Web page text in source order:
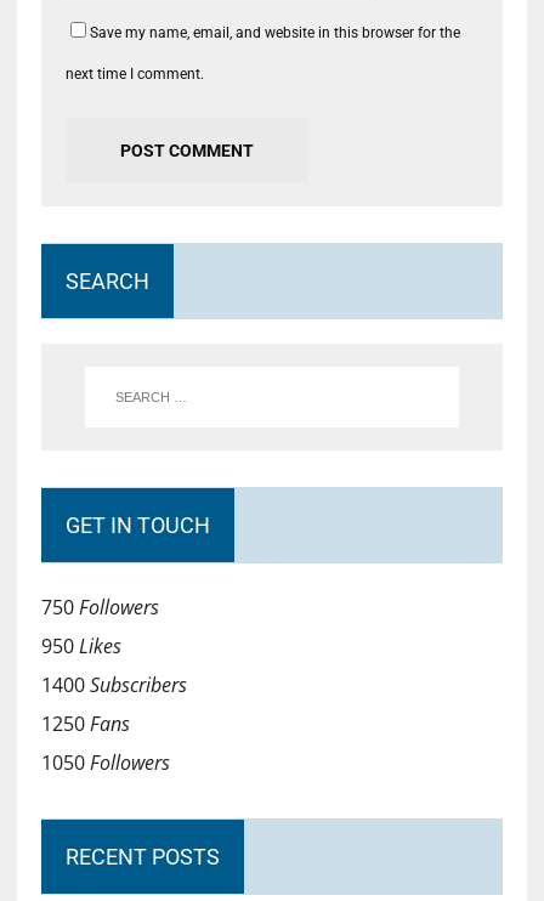
Save my name, email, and website in this browser for the
next time I comment.
SEARCH
GET IN TOUCH
750Followers
950Likes
1400Subscribers
1250Fans
1050Followers
RECENT POSTS